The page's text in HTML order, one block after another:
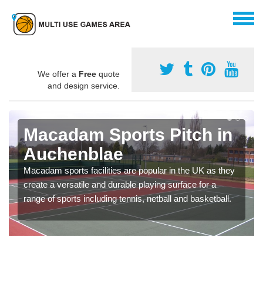
We offer a Free quote
and design service.
Macadam Sports Pitch in
Auchenblae
Macadam sports facilities are popular in the UK as they
create a versatile and durable playing surface for a
range of sports including tennis, netball and basketball.